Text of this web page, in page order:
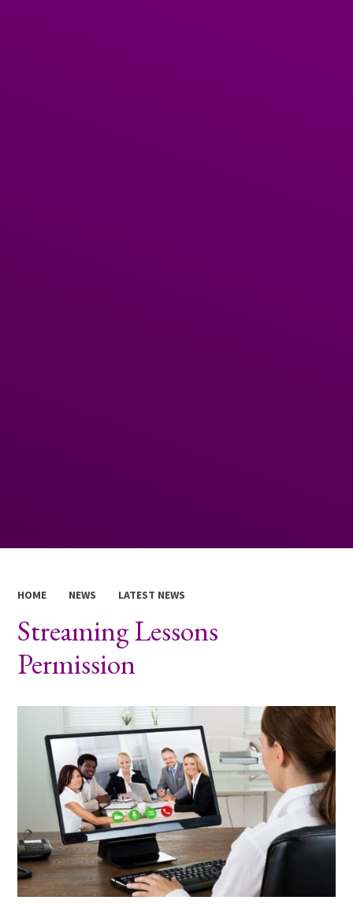
HOME NEWS LATEST NEWS
Streaming Lessons
Permission